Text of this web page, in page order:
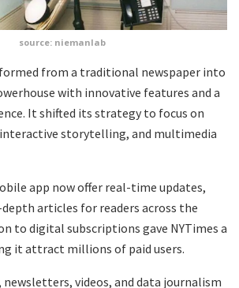
source: niemanlab
from a traditional newspaper into
with innovative features and a
It shifted its strategy to focus on
storytelling, and multimedia
app now offer real-time updates,
articles for readers across the
to digital subscriptions gave NYTimes a
it attract millions of paid users.
newsletters, videos, and data journalism